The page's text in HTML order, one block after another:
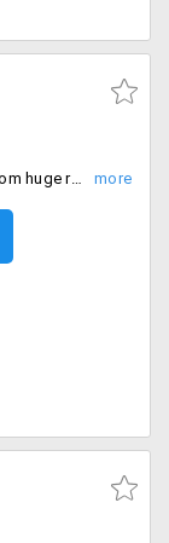
Get up to 50% discount on sofa sets. Select from huge range of collection available on landing page. No coupon code required. Order now!